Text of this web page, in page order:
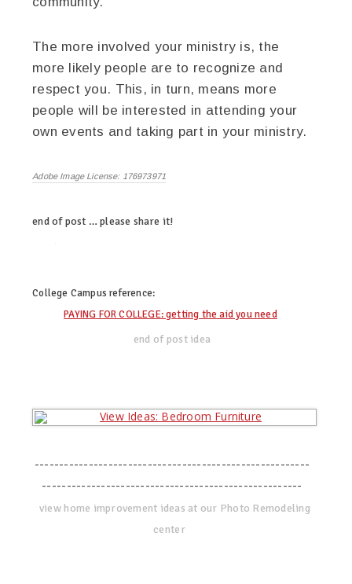
The more involved your ministry is, the
more likely people are to recognize and
respect you. This, in turn, means more
people will be interested in attending your
own events and taking part in your ministry.
Adobe Image License: 176973971
end of post … please share it!
College Campus reference:
PAYING FOR COLLEGE: getting the aid you need
end of post idea
--------------------------------------------------------
-----------------------------------------------------
view home improvement ideas at our Photo Remodeling
center